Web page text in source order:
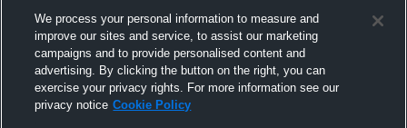
We process your personal information to measure and
improve our sites and service, to assist our marketing
campaigns and to provide personalised content and
advertising. By clicking the button on the right, you can
exercise your privacy rights. For more information see our
privacy notice Cookie Policy